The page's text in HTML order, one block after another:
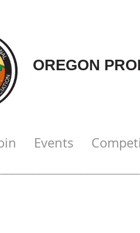
OREGON
Events